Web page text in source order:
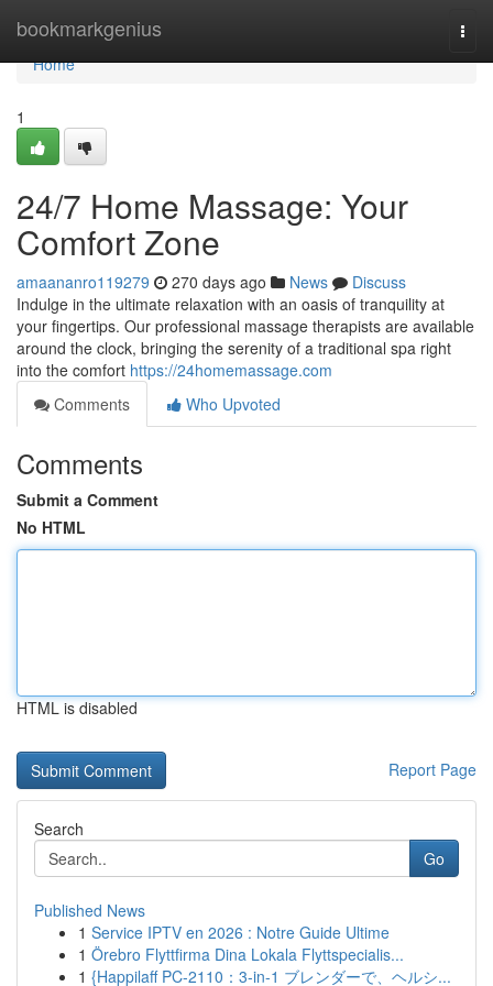
bookmarkgenius
Home
Home
1
24/7 Home Massage: Your
Comfort Zone
amaananro119279 270 days ago News
Discuss
Indulge in the ultimate relaxation with an oasis of tranquility at
your fingertips. Our professional massage therapists are available
around the clock, bringing the serenity of a traditional spa right
into the comfort https://24homemassage.com
Comments
Who Upvoted
Comments
Submit a Comment
No HTML
HTML is disabled
Report Page
Search
Go
Published News
1 Service IPTV en 2026 : Notre Guide Ultime
1 Örebro Flyttfirma Dina Lokala Flyttspecialis...
1 {Happilaff PC-2110：3-in-1 ブレンダーで、ヘルシ...